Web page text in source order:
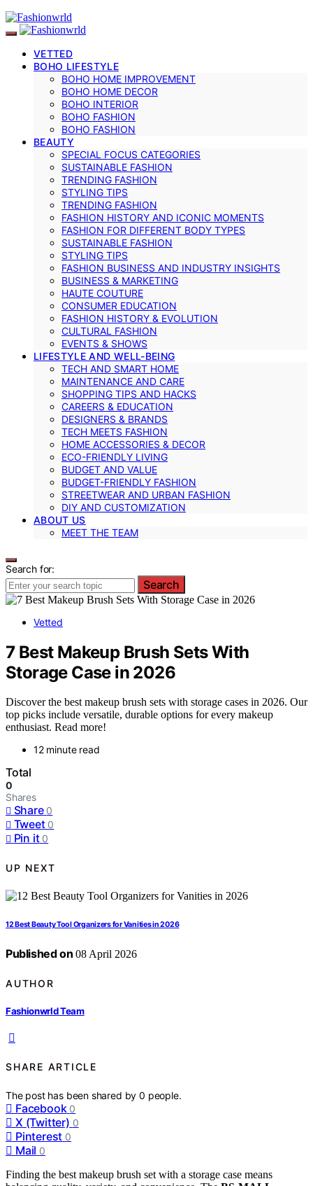
VETTED
BOHO LIFESTYLE
BOHO HOME IMPROVEMENT
BOHO HOME DECOR
BOHO INTERIOR
BOHO FASHION
BOHO FASHION
BEAUTY
SPECIAL FOCUS CATEGORIES
SUSTAINABLE FASHION
TRENDING FASHION
STYLING TIPS
TRENDING FASHION
FASHION HISTORY AND ICONIC MOMENTS
FASHION FOR DIFFERENT BODY TYPES
SUSTAINABLE FASHION
STYLING TIPS
FASHION BUSINESS AND INDUSTRY INSIGHTS
BUSINESS & MARKETING
HAUTE COUTURE
CONSUMER EDUCATION
FASHION HISTORY & EVOLUTION
CULTURAL FASHION
EVENTS & SHOWS
LIFESTYLE AND WELL-BEING
TECH AND SMART HOME
MAINTENANCE AND CARE
SHOPPING TIPS AND HACKS
CAREERS & EDUCATION
DESIGNERS & BRANDS
TECH MEETS FASHION
HOME ACCESSORIES & DECOR
ECO-FRIENDLY LIVING
BUDGET AND VALUE
BUDGET-FRIENDLY FASHION
STREETWEAR AND URBAN FASHION
DIY AND CUSTOMIZATION
ABOUT US
MEET THE TEAM
Search for:
Search
Vetted
7 Best Makeup Brush Sets With
Storage Case in 2026
Discover the best makeup brush sets with storage cases in 2026. Our
top picks include versatile, durable options for every makeup
enthusiast. Read more!
12 minute read
Total
0
Shares
Share 0
Tweet 0
Pin it 0
UP NEXT
12 Best Beauty Tool Organizers for Vanities in 2026
Published on 08 April 2026
AUTHOR
Fashionwrld Team
SHARE ARTICLE
The post has been shared by0 people.
Facebook 0
X (Twitter) 0
Pinterest 0
Mail 0
Finding the best makeup brush set with a storage case means